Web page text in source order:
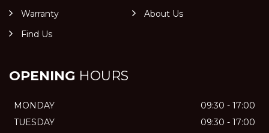
Warranty
About Us
Find Us
OPENING HOURS
MONDAY
09:30 - 17:00
TUESDAY
09:30 - 17:00